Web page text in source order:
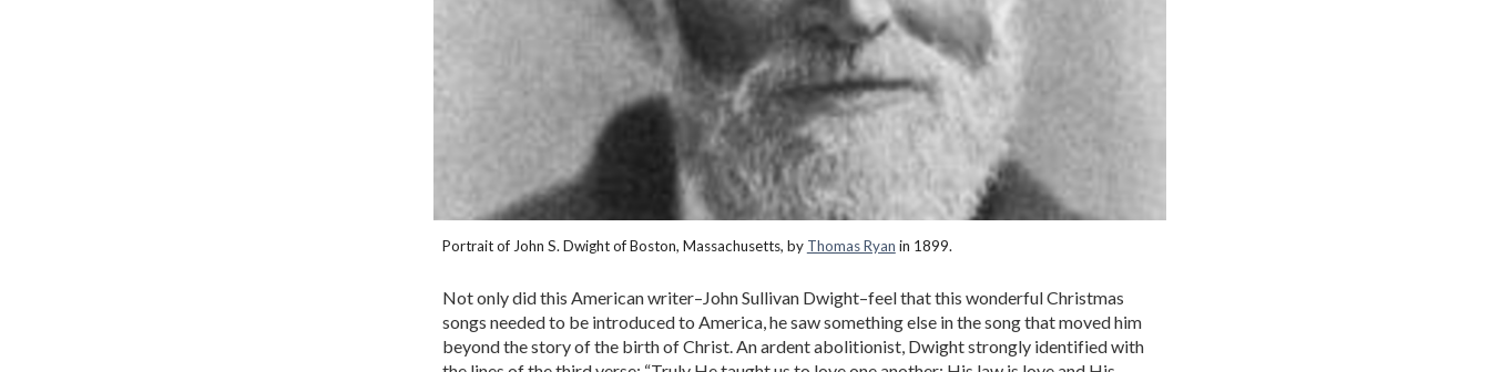
Portrait of John S. Dwight of Boston, Massachusetts, by Thomas Ryan in 1899.
Not only did this American writer–John Sullivan Dwight–feel that this wonderful Christmas
songs needed to be introduced to America, he saw something else in the song that moved him
beyond the story of the birth of Christ. An ardent abolitionist, Dwight strongly identified with